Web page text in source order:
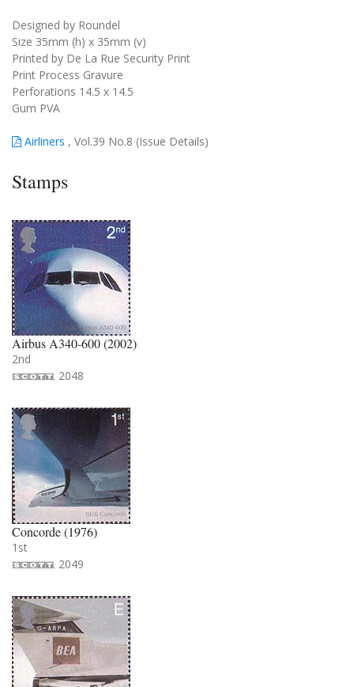
Designed by Roundel
Size 35mm (h) x 35mm (v)
Printed by De La Rue Security Print
Print Process Gravure
Perforations 14.5 x 14.5
Gum PVA
Airliners , Vol.39 No.8 (Issue Details)
Stamps
Airbus A340-600 (2002)
2nd
2048
Concorde (1976)
1st
2049